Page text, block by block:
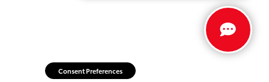
Consent Preferences